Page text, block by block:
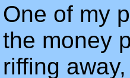
One of my
the money
riffing